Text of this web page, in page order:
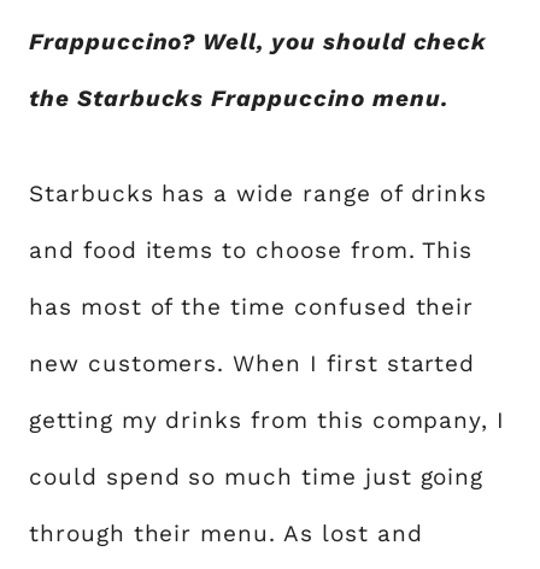
Frappuccino? Well, you should check
the Starbucks Frappuccino menu.
Starbucks has a wide range of drinks
and food items to choose from. This
has most of the time confused their
new customers. When I first started
getting my drinks from this company, I
could spend so much time just going
through their menu. As lost and